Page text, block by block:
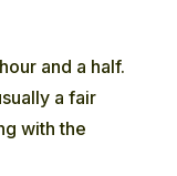
and a half.
a fair
with the